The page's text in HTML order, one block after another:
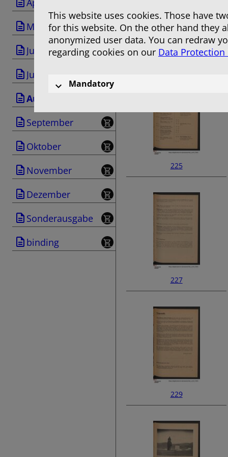
April
Mai
Juni
Juli
August
September
Oktober
November
Dezember
Sonderausgabe
binding
223
225
227
229
This website uses cookies. Those have
for this website. On the other hand they
anonymized user data. You can redraw
regarding cookies on our Data
Mandatory